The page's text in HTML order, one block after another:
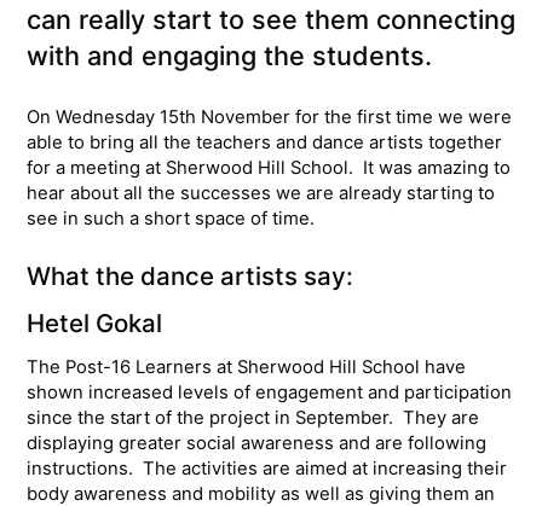
can really start to see them connecting
with and engaging the students.
On Wednesday 15th November for the first time we were
able to bring all the teachers and dance artists together
for a meeting at Sherwood Hill School. It was amazing to
hear about all the successes we are already starting to
see in such a short space of time.
What the dance artists say:
Hetel Gokal
The Post-16 Learners at Sherwood Hill School have
shown increased levels of engagement and participation
since the start of the project in September. They are
displaying greater social awareness and are following
instructions. The activities are aimed at increasing their
body awareness and mobility as well as giving them an